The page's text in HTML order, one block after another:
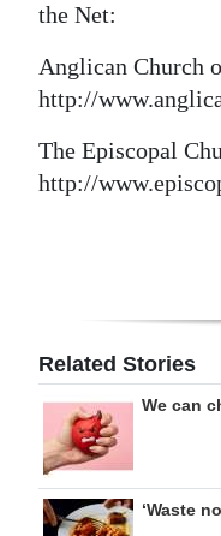
the Net:
Anglican Church
http://
The Episcopal
http://
Related Stories
We can
‘Waste